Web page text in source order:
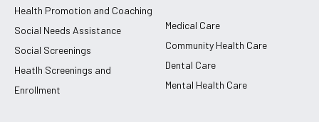
Health Promotion and Coaching
Social Needs Assistance
Social Screenings
Heatlh Screenings and
Enrollment
Medical Care
Community Health Care
Dental Care
Mental Health Care